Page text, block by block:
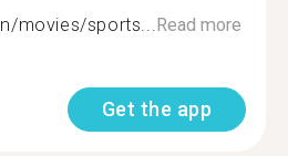
movies/sports...Read more
Get the app